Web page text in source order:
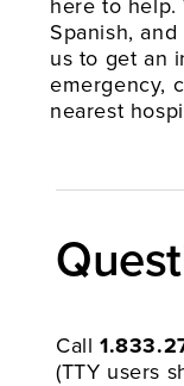
here to help.
Spanish,
us to get an
emergency,
nearest
Call
(TTY users